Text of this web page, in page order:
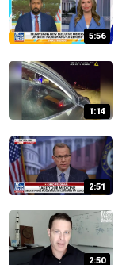
5:56
1:14
2:51
2:50